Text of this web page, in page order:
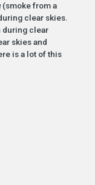
(smoke from a
clear skies.
during clear
skies and
is a lot of this